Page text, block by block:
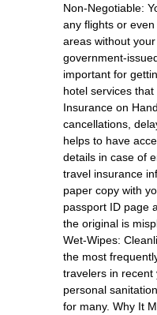
Non-Negotiable:
any flights or
areas without
government-
important for
hotel services
Insurance on
cancellations,
helps to have
details in case of
travel insurance
paper copy with
passport ID page
the original is
Wet-Wipes:
the most
travelers in recent
personal
for many. Why It